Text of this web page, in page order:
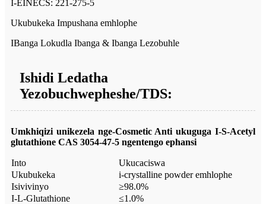
I-EINECS: 221-275-5
Ukubukeka Impushana emhlophe
IBanga Lokudla Ibanga & Ibanga Lezobuhle
Ishidi Ledatha
Yezobuchwepheshe/TDS:
Umkhiqizi unikezela nge-Cosmetic Anti ukuguga I-S-Acetyl
glutathione CAS 3054-47-5 ngentengo ephansi
Into
Ukucaciswa
Ukubukeka
i-crystalline powder emhlophe
Isivivinyo
≥98.0%
I-L-Glutathione
≤1.0%